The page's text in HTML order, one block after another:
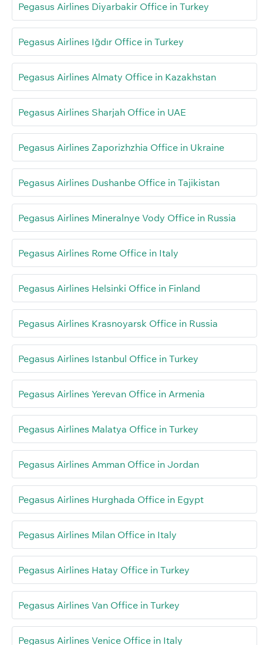
Pegasus Airlines Diyarbakir Office in Turkey
Pegasus Airlines Iğdır Office in Turkey
Pegasus Airlines Almaty Office in Kazakhstan
Pegasus Airlines Sharjah Office in UAE
Pegasus Airlines Zaporizhzhia Office in Ukraine
Pegasus Airlines Dushanbe Office in Tajikistan
Pegasus Airlines Mineralnye Vody Office in Russia
Pegasus Airlines Rome Office in Italy
Pegasus Airlines Helsinki Office in Finland
Pegasus Airlines Krasnoyarsk Office in Russia
Pegasus Airlines Istanbul Office in Turkey
Pegasus Airlines Yerevan Office in Armenia
Pegasus Airlines Malatya Office in Turkey
Pegasus Airlines Amman Office in Jordan
Pegasus Airlines Hurghada Office in Egypt
Pegasus Airlines Milan Office in Italy
Pegasus Airlines Hatay Office in Turkey
Pegasus Airlines Van Office in Turkey
Pegasus Airlines Venice Office in Italy